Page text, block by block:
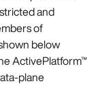
and
of
below
ActivePlatform™
plane